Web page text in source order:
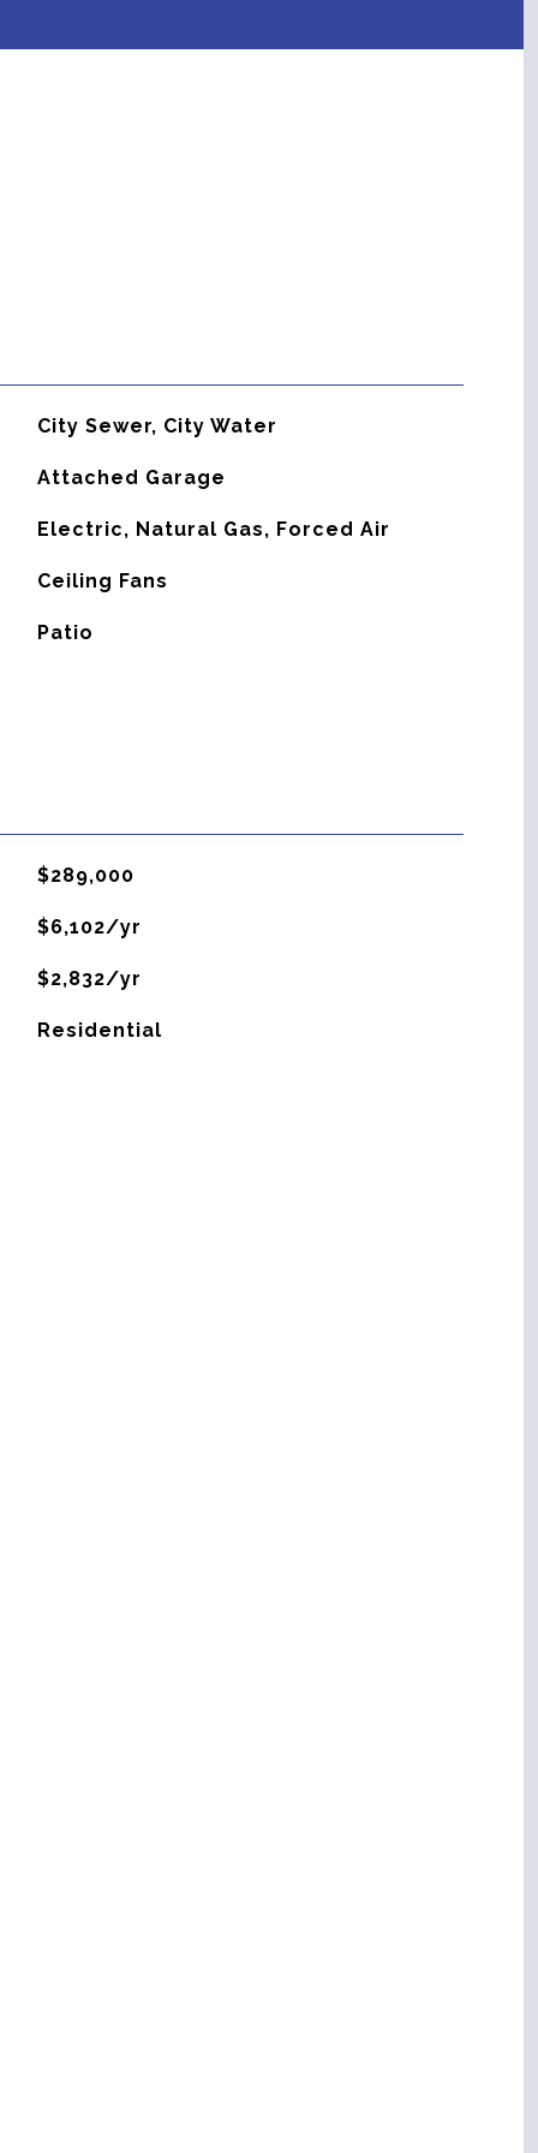
City Sewer, City Water
Attached Garage
Electric, Natural Gas, Forced Air
Ceiling Fans
Patio
$289,000
$6,102/yr
$2,832/yr
Residential